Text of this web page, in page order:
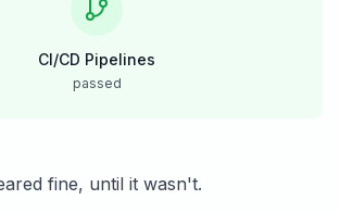
CI/CD Pipelines
passed
fine, until it wasn't.